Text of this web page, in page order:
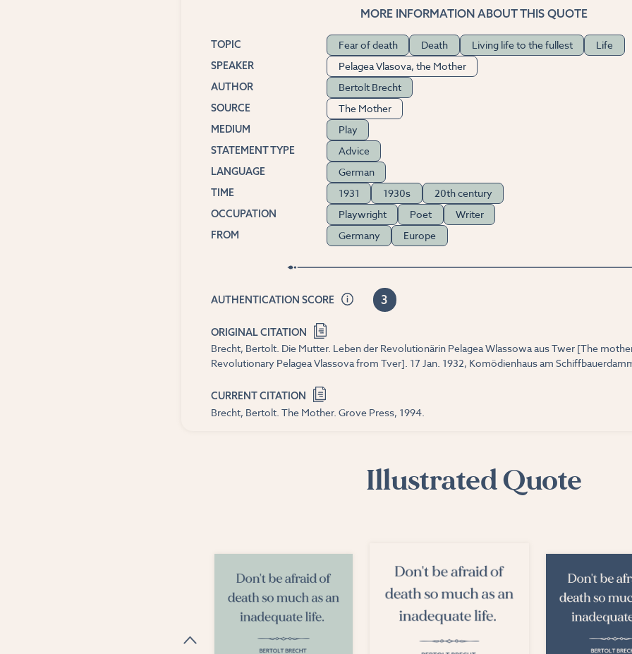
MORE INFORMATION ABOUT THIS QUOTE
TOPIC Fear of death Death Living life to the fullest Life
SPEAKER Pelagea Vlasova, the Mother
AUTHOR Bertolt Brecht
SOURCE The Mother
MEDIUM Play
STATEMENT TYPE Advice
LANGUAGE German
TIME 1931 1930s 20th century
OCCUPATION Playwright Poet Writer
FROM Germany Europe
AUTHENTICATION SCORE 3
ORIGINAL CITATION
Brecht, Bertolt. Die Mutter. Leben der Revolutionärin Pelagea Wlassowa aus Twer [The
Revolutionary Pelagea Vlassova from Tver]. 17 Jan. 1932, Komödienhaus am
CURRENT CITATION
Brecht, Bertolt. The Mother. Grove Press, 1994.
Illustrated Quote